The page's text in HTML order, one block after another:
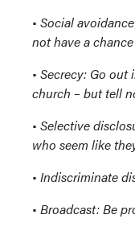
• Social
not have a
• Secrecy: Go
church – but tell
• Selective
who seem like
• Indiscriminate
• Broadcast: Be